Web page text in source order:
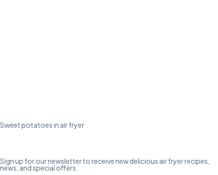
Sweet potatoes in air fryer
Sign up for our newsletter to receive new delicious air fryer recipes,
news, and special offers.